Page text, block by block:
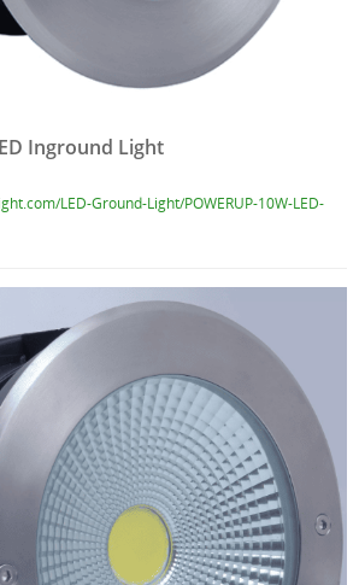
Inground Light
LED-Ground-Light/POWERUP-10W-LED-